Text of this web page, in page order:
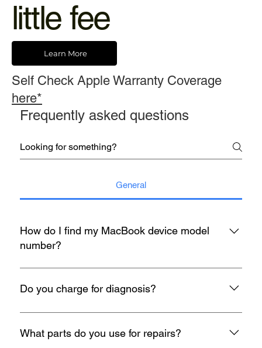
little fee
Learn More
Self Check Apple Warranty Coverage
here*
Frequently asked questions
General
How do I find my MacBook device model
number?
You may refer to the rear housing for model no, usually start
with A with 4 digit number etc A1398.
Do you charge for diagnosis?
At mac infinity, We offer FREE Diagnosis for all your devices
when it encounters any problem. If you face any problems
What parts do you use for repairs?